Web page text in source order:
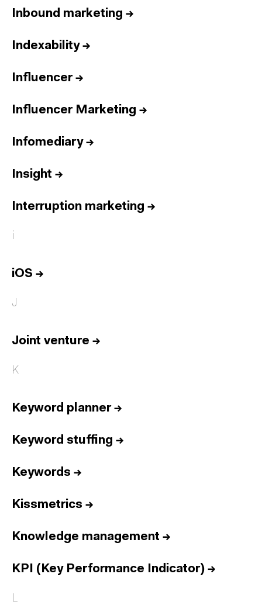
Inbound marketing →
Indexability→
Influencer→
Influencer Marketing →
Infomediary→
Insight →
Interruption marketing →
i
iOS →
J
Joint venture →
K
Keyword planner→
Keyword stuffing →
Keywords →
Kissmetrics →
Knowledge management →
KPI (Key Performance Indicator) →
L